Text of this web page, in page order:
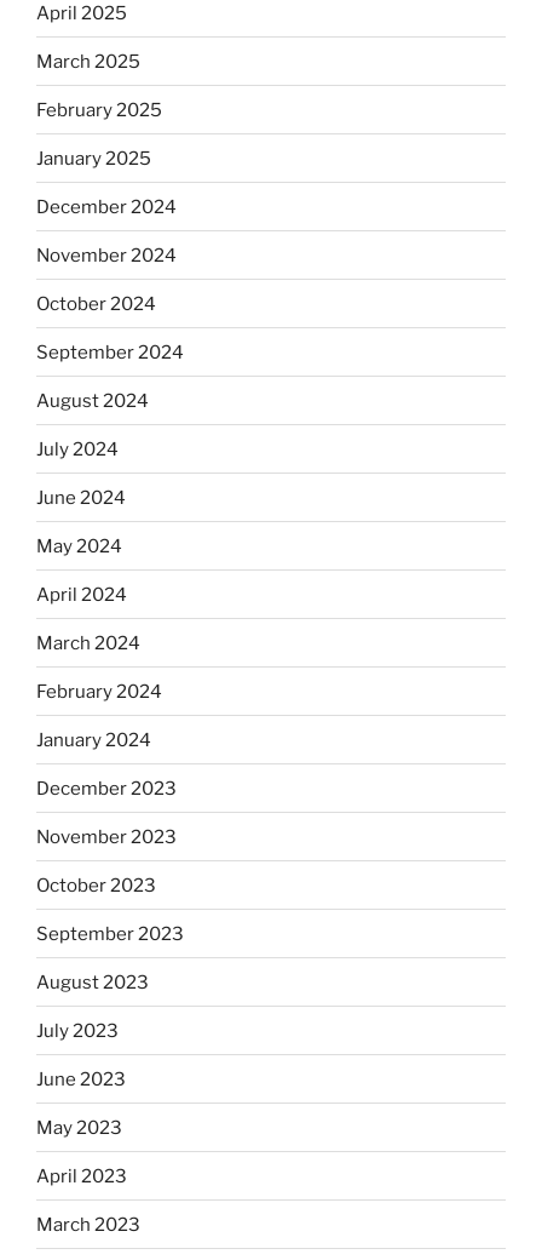
April 2025
March 2025
February 2025
January 2025
December 2024
November 2024
October 2024
September 2024
August 2024
July 2024
June 2024
May 2024
April 2024
March 2024
February 2024
January 2024
December 2023
November 2023
October 2023
September 2023
August 2023
July 2023
June 2023
May 2023
April 2023
March 2023